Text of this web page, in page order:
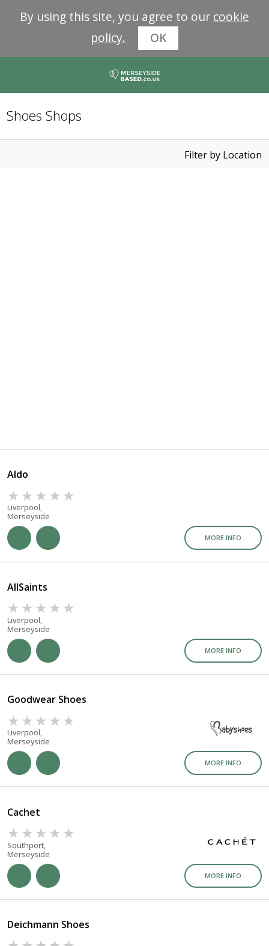
By using this site, you agree to our cookie
policy.
OK
Shoes Shops
Filter by Location
Aldo
Liverpool,
Merseyside
MORE INFO
AllSaints
Liverpool,
Merseyside
MORE INFO
Goodwear Shoes
Liverpool,
Merseyside
MORE INFO
Cachet
Southport,
Merseyside
MORE INFO
Deichmann Shoes